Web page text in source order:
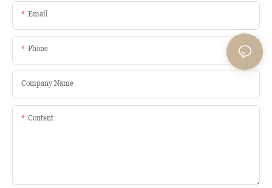
Email
Phone
Company Name
Content